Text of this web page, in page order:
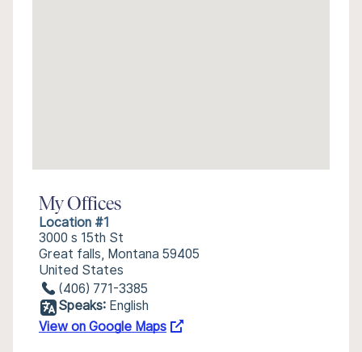
My Offices
Location #1
3000 s 15th St
Great falls, Montana 59405
United States
(406) 771-3385
Speaks: English
View on Google Maps